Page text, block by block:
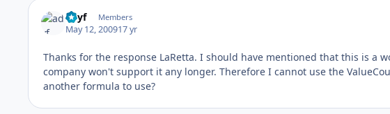
adyf Members
May 12, 200917 yr
Thanks for the response LaRetta. I should have mentioned that this is a
company won't support it any longer. Therefore I cannot use the
another formula to use?